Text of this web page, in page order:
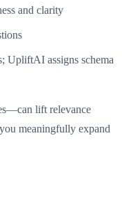
and clarity
UpliftAI assigns schema
lift relevance
meaningfully expand